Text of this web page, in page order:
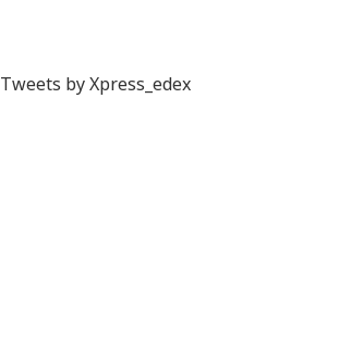
Tweets by Xpress_edex